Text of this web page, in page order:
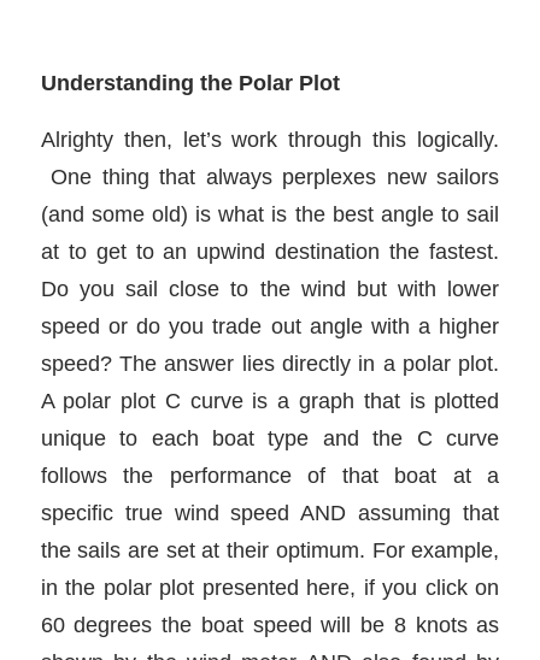
Understanding the Polar Plot
Alrighty then, let’s work through this logically.
One thing that always perplexes new sailors
(and some old) is what is the best angle to sail
at to get to an upwind destination the fastest.
Do you sail close to the wind but with lower
speed or do you trade out angle with a higher
speed? The answer lies directly in a polar plot.
A polar plot C curve is a graph that is plotted
unique to each boat type and the C curve
follows the performance of that boat at a
specific true wind speed AND assuming that
the sails are set at their optimum. For example,
in the polar plot presented here, if you click on
60 degrees the boat speed will be 8 knots as